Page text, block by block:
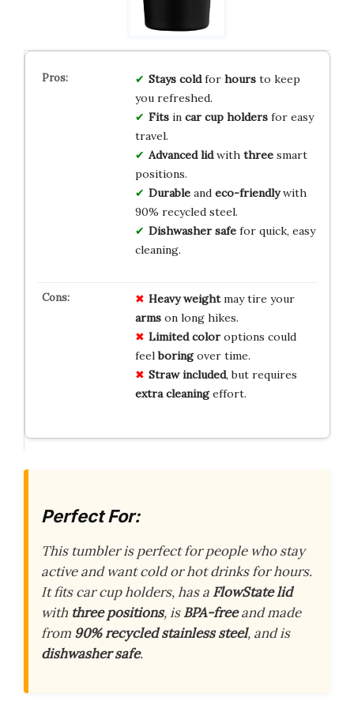
Stays coldfor hoursto keep
you refreshed.
Fitsin car cup holdersfor easy
travel.
Advanced lidwith threesmart
positions.
Durableand eco-friendlywith
90% recycled steel.
Dishwasher safefor quick, easy
cleaning.
Heavy weightmay tire your
armson long hikes.
Limited coloroptions could
feelboringover time.
Straw included, but requires
extra cleaningeffort.
Perfect For:
This tumbler is perfect for people who stay
active and want cold or hot drinks for hours.
It fits car cup holders, has a FlowState lid
with three positions, isBPA-freeand made
from 90% recycled stainless steel, and is
dishwasher safe.